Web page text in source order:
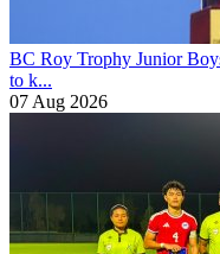
BC Roy Trophy Junior
to k...
07 Aug 2026